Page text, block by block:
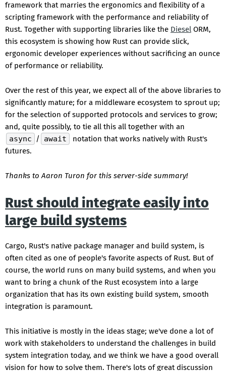
framework that marries the ergonomics and flexibility of a
scripting framework with the performance and reliability of
Rust. Together with supporting libraries like the Diesel ORM,
this ecosystem is showing how Rust can provide slick,
ergonomic developer experiences without sacrificing an ounce
of performance or reliability.
Over the rest of this year, we expect all of the above libraries to
significantly mature; for a middleware ecosystem to sprout up;
for the selection of supported protocols and services to grow;
and, quite possibly, to tie all this all together with an
async
/ await
notation that works natively with Rust's
futures.
Thanks to Aaron Turon for this server-side summary!
Rust should integrate easily into
large build systems
Cargo, Rust's native package manager and build system, is
often cited as one of people's favorite aspects of Rust. But of
course, the world runs on many build systems, and when you
want to bring a chunk of the Rust ecosystem into a large
organization that has its own existing build system, smooth
integration is paramount.
This initiative is mostly in the ideas stage; we've done a lot of
work with stakeholders to understand the challenges in build
system integration today, and we think we have a good overall
vision for how to solve them. There's lots of great discussion